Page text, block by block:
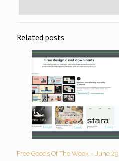
Related posts
Free Goods Of The Week – June 29